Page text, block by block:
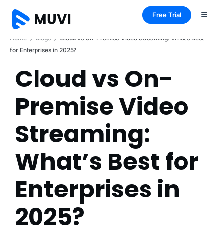
Free Trial
Home Blogs
Cloud vs On-Premise Video Streaming: What’s Best
for Enterprises in 2025?
Cloud vs On-
Premise Video
Streaming:
What’s Best for
Enterprises in
2025?